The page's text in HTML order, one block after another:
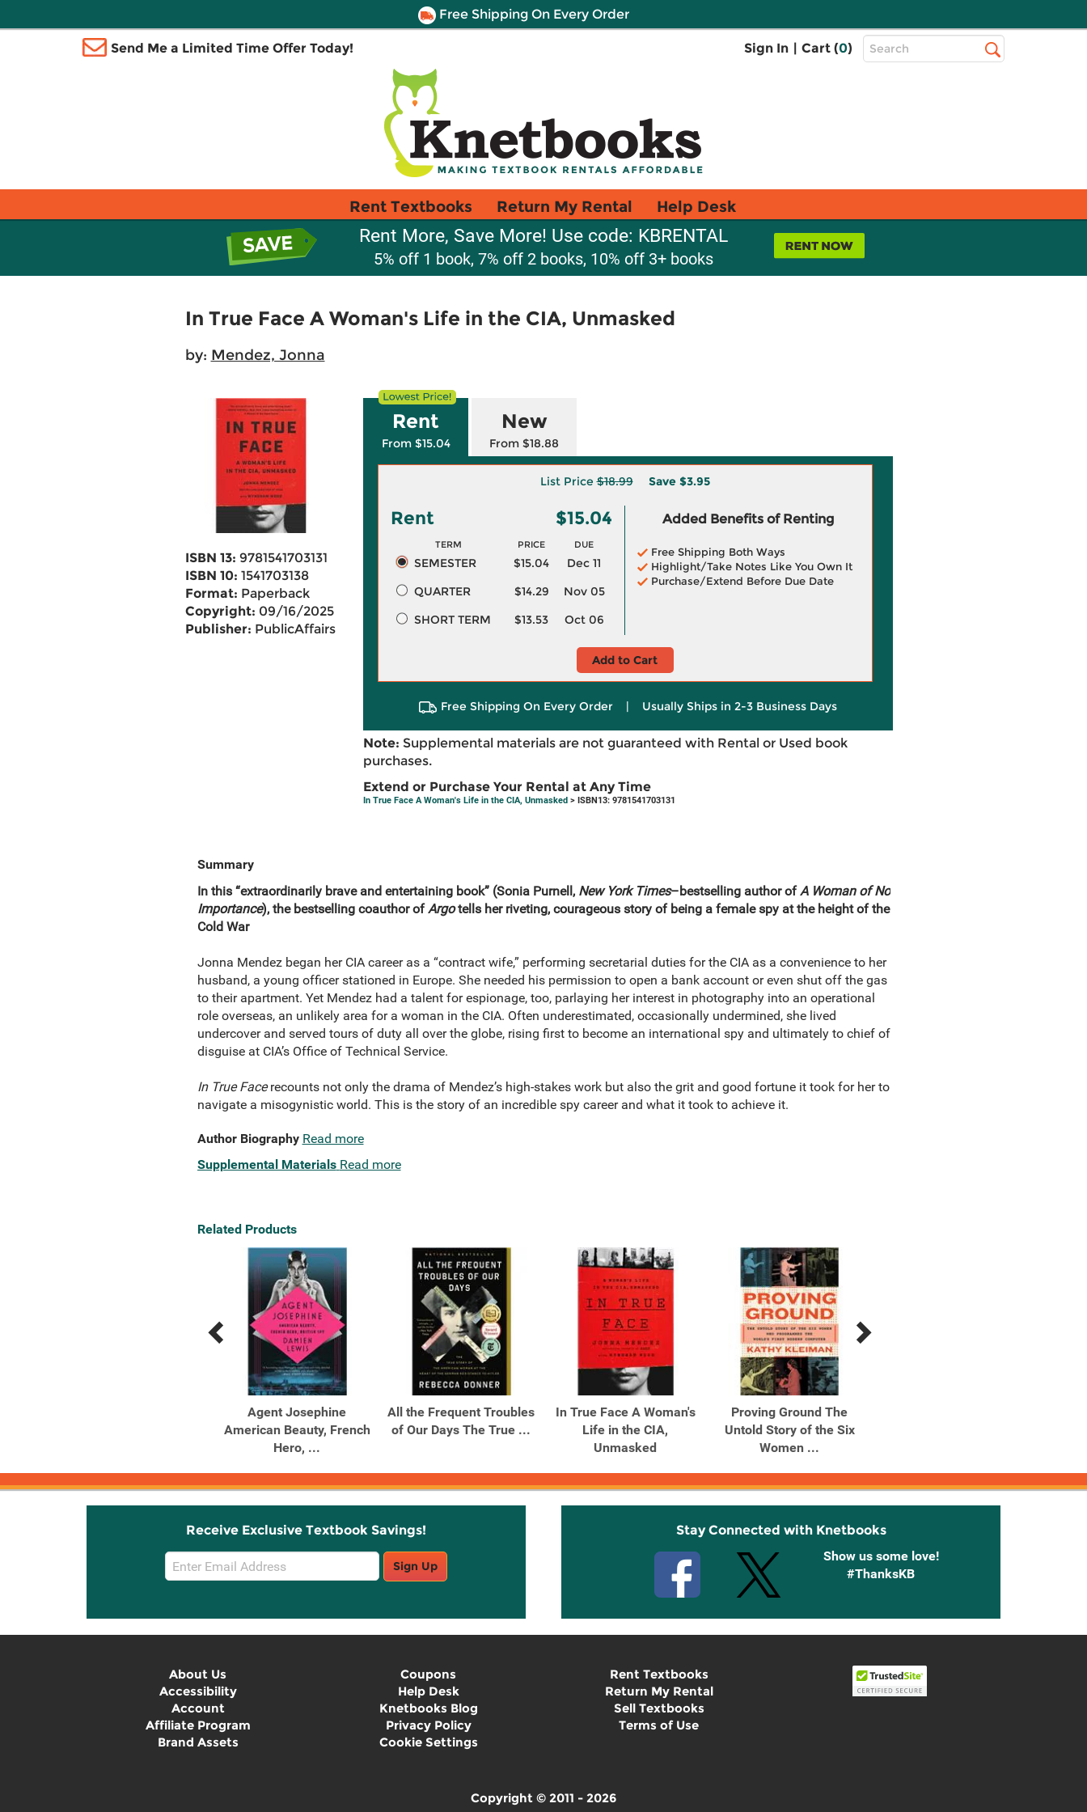
Free Shipping On Every Order
Send Me a Limited Time Offer Today! Sign In | Cart (0)
Top
Search
Rent Textbooks Return My Rental Help Desk
Rent More, Save More! Use code: KBRENTAL
5% off 1 book, 7% off 2 books, 10% off 3+ books
In True Face A Woman's Life in the CIA, Unmasked
by: Mendez, Jonna
ISBN 13: 9781541703131
ISBN 10: 1541703138
Format: Paperback
Copyright: 09/16/2025
Publisher: PublicAffairs
Rent
From $15.04
New
From $18.88
List Price$18.99 Save $3.95
Rent $15.04
TERM PRICE DUE
SEMESTER $15.04
Dec 11
QUARTER
$14.29
Nov 05
SHORT TERM
$13.53 Oct 06
Added Benefits of Renting
Free Shipping Both Ways
Highlight/Take Notes Like You Own It
Purchase/Extend Before Due Date
Add to Cart
Free Shipping On Every Order | Usually Ships in 2-3 Business Days
Note: Supplemental materials are not guaranteed with Rental or Used book
purchases.
Extend or Purchase Your Rental at Any Time
In True Face A Woman's Life in the CIA, Unmasked> ISBN13: 9781541703131
Summary
In this “extraordinarily brave and entertaining book” (Sonia Purnell, New York Times–bestselling author ofA Woman of No
Importance), the bestselling coauthor ofArgotells her riveting, courageous story of being a female spy at the height of the
Cold War
Jonna Mendez began her CIA career as a “contract wife,” performing secretarial duties for the CIA as a convenience to her
husband, a young officer stationed in Europe. She needed his permission to open a bank account or even shut off the gas
to their apartment. Yet Mendez had a talent for espionage, too, parlaying her interest in photography into an operational
role overseas, an unlikely area for a woman in the CIA. Often underestimated, occasionally undermined, she lived
undercover and served tours of duty all over the globe, rising first to become an international spy and ultimately to chief of
disguise at CIA’s Office of Technical Service.
In True Facerecounts not only the drama of Mendez’s high-stakes work but also the grit and good fortune it took for her to
navigate a misogynistic world. This is the story of an incredible spy career and what it took to achieve it.
Author Biography Read more
Supplemental Materials Read more
Related Products
Previous
Next
Agent Josephine
American Beauty, French
Hero, ...
All the Frequent Troubles
of Our Days The True ...
In True Face A Woman's
Life in the CIA,
Unmasked
Proving Ground The
Untold Story of the Six
Women ...
Receive Exclusive Textbook Savings!
Email
Sign
Sign Up
Stay Connected with Knetbooks
Show us some love!
#ThanksKB
About Us
Accessibility
Account
Affiliate Program
Brand Assets
Coupons
Help Desk
Knetbooks Blog
Privacy Policy
Cookie Settings
Rent Textbooks
Return My Rental
Sell Textbooks
Terms of Use
Copyright © 2011 - 2026